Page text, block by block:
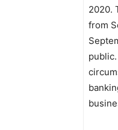
2020.
from